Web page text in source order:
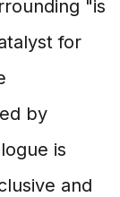
"is
for
by
is
and